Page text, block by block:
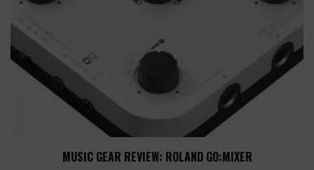
MUSIC GEAR REVIEW: ROLAND GO:MIXER